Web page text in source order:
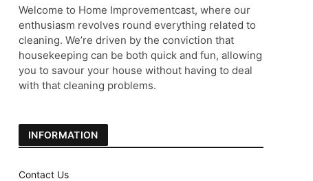
Welcome to Home Improvementcast, where our
enthusiasm revolves round everything related to
cleaning. We’re driven by the conviction that
housekeeping can be both quick and fun, allowing
you to savour your house without having to deal
with that cleaning problems.
INFORMATION
Contact Us